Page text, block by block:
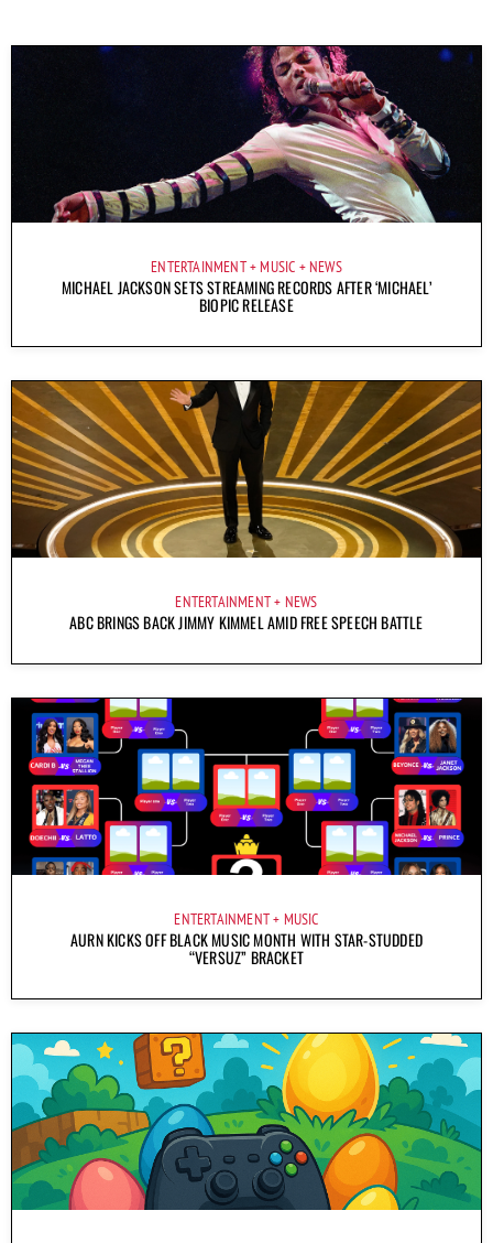
ENTERTAINMENT MUSIC NEWS
MICHAEL JACKSON SETS STREAMING RECORDS AFTER ‘MICHAEL’
BIOPIC RELEASE
ENTERTAINMENT NEWS
ABC BRINGS BACK JIMMY KIMMEL AMID FREE SPEECH BATTLE
ENTERTAINMENT MUSIC
AURN KICKS OFF BLACK MUSIC MONTH WITH STAR-STUDDED
“VERSUZ” BRACKET